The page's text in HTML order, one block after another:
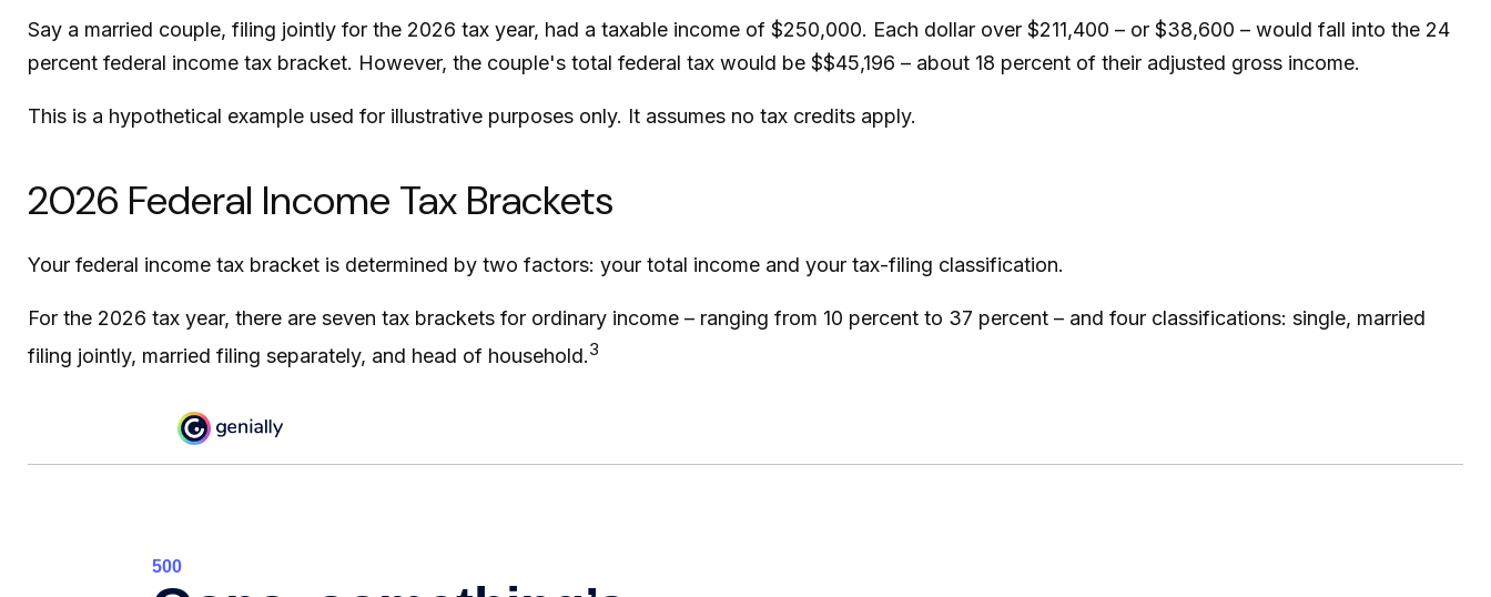
Say a married couple, filing jointly for the 2026 tax year, had a taxable income of $250,000. Each dollar over $211,400 – or $38,600 – would fall into the 24
percent federal income tax bracket. However, the couple's total federal tax would be $$45,196 – about 18 percent of their adjusted gross income.
This is a hypothetical example used for illustrative purposes only. It assumes no tax credits apply.
2026 Federal Income Tax Brackets
Your federal income tax bracket is determined by two factors: your total income and your tax-filing classification.
For the 2026 tax year, there are seven tax brackets for ordinary income – ranging from 10 percent to 37 percent – and four classifications: single, married
filing jointly, married filing separately, and head of household.3